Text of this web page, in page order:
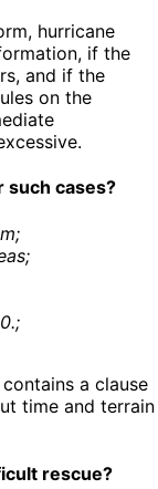
hurricane
if the
and if the
on the
such cases?
;
;
;
a clause
time and terrain
rescue?